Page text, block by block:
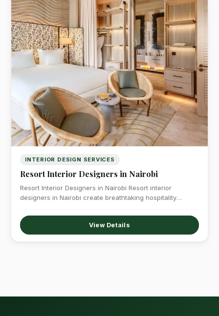
INTERIOR DESIGN SERVICES
Resort Interior Designers in Nairobi
Resort Interior Designers in Nairobi Resort interior
designers in Nairobi create breathtaking hospitality
View Details